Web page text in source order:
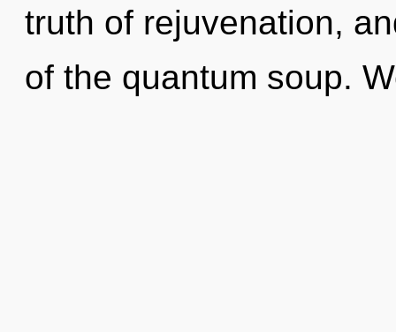
truth of rejuvenation,
of the quantum soup.